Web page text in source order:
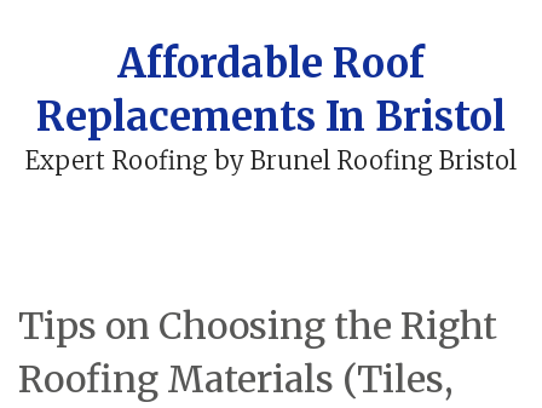
Affordable Roof
Replacements In Bristol
Expert Roofing by Brunel Roofing Bristol
Tips on Choosing the Right
Roofing Materials (Tiles,